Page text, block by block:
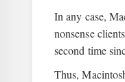
In any case,
nonsense
second time
Thus,